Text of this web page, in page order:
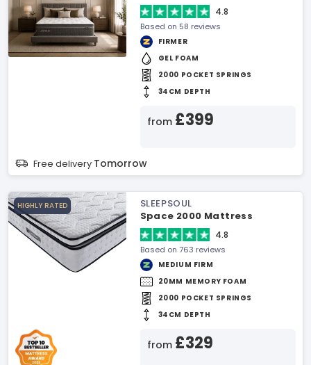
4.8
Based on 58 reviews
FIRMER
GEL FOAM
2000 POCKET SPRINGS
34CM DEPTH
from £399
Free delivery Tomorrow
HIGHLY RATED
SLEEPSOUL
Space 2000 Mattress
4.8
Based on 763 reviews
MEDIUM FIRM
20MM MEMORY FOAM
2000 POCKET SPRINGS
34CM DEPTH
from £329